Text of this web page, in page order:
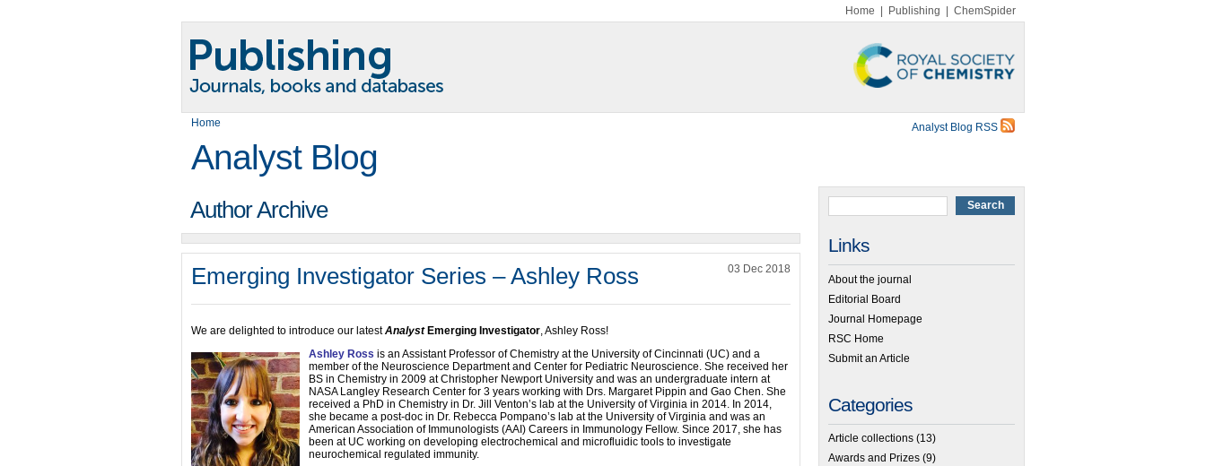
Home Publishing ChemSpider
Home Analyst Blog RSS
Analyst Blog
Author Archive
Emerging Investigator Series – Ashley Ross 03 Dec 2018
We are delighted to introduce our latestAnalystEmerging Investigator, Ashley Ross!
Ashley Ross is an Assistant Professor of Chemistry at the University of Cincinnati (UC) and a
member of the Neuroscience Department and Center for Pediatric Neuroscience. She received her
BS in Chemistry in 2009 at Christopher Newport University and was an undergraduate intern at
NASA Langley Research Center for 3 years working with Drs. Margaret Pippin and Gao Chen. She
received a PhD in Chemistry in Dr. Jill Venton’s lab at the University of Virginia in 2014. In 2014,
she became a post-doc in Dr. Rebecca Pompano’s lab at the University of Virginia and was an
American Association of Immunologists (AAI) Careers in Immunology Fellow. Since 2017, she has
been at UC working on developing electrochemical and microfluidic tools to investigate
neurochemical regulated immunity.
Links
About the journal
Editorial Board
Journal Homepage
RSC Home
Submit an Article
Categories
Article collections (13)
Awards and Prizes (9)